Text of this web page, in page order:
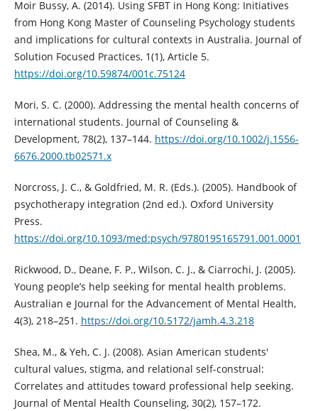
Moir Bussy, A. (2014). Using SFBT in Hong Kong: Initiatives
from Hong Kong Master of Counseling Psychology students
and implications for cultural contexts in Australia. Journal of
Solution Focused Practices, 1(1), Article 5.
https://doi.org/10.59874/001c.75124
Mori, S. C. (2000). Addressing the mental health concerns of
international students. Journal of Counseling &
Development, 78(2), 137–144. https://doi.org/10.1002/j.1556-
6676.2000.tb02571.x
Norcross, J. C., & Goldfried, M. R. (Eds.). (2005). Handbook of
psychotherapy integration (2nd ed.). Oxford University
Press.
https://doi.org/10.1093/med:psych/9780195165791.001.0001
Rickwood, D., Deane, F. P., Wilson, C. J., & Ciarrochi, J. (2005).
Young people’s help seeking for mental health problems.
Australian e Journal for the Advancement of Mental Health,
4(3), 218–251. https://doi.org/10.5172/jamh.4.3.218
Shea, M., & Yeh, C. J. (2008). Asian American students'
cultural values, stigma, and relational self-construal:
Correlates and attitudes toward professional help seeking.
Journal of Mental Health Counseling, 30(2), 157–172.